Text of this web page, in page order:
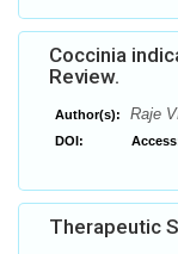
Coccinia
Review.
Author(s): Raje
DOI:
Therapeutic